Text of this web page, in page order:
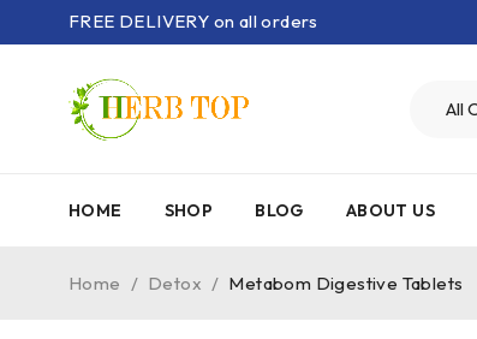
FREE DELIVERY on all orders
HOME SHOP BLOG ABOUT US
Home / Detox / Metabom Digestive Tablets